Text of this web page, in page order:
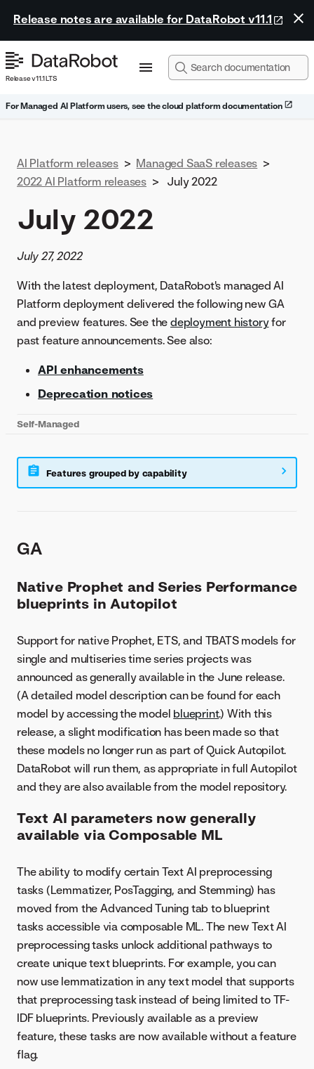
Release notes are available for DataRobot v11.1
Release v11.1 LTS
For Managed AI Platform users, see the cloud platform documentation
AI Platform releases > Managed SaaS releases >
2022 AI Platform releases > July 2022
July 2022
July 27, 2022
With the latest deployment, DataRobot's managed AI
Platform deployment delivered the following new GA
and preview features. See thedeployment historyfor
past feature announcements. See also:
API enhancements
Deprecation notices
Self-Managed
Features grouped by capability
GA
Native Prophet and Series Performance
blueprints in Autopilot
Support for native Prophet, ETS, and TBATS models for
single and multiseries time series projects was
announced as generally available in the June release.
(A detailed model description can be found for each
model by accessing the model blueprint.) With this
release, a slight modification has been made so that
these models no longer run as part of Quick Autopilot.
DataRobot will run them, as appropriate in full Autopilot
and they are also available from the model repository.
Text AI parameters now generally
available via Composable ML
The ability to modify certain Text AI preprocessing
tasks (Lemmatizer, PosTagging, and Stemming) has
moved from the Advanced Tuning tab to blueprint
tasks accessible via composable ML. The new Text AI
preprocessing tasks unlock additional pathways to
create unique text blueprints. For example, you can
now use lemmatization in any text model that supports
that preprocessing task instead of being limited to TF-
IDF blueprints. Previously available as a preview
feature, these tasks are now available without a feature
flag.